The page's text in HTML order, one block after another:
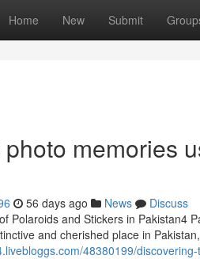
Home New Submit
memories
56 days ago News
Discuss
Polaroids and Stickers in Pakistan4
and cherished place in
48380199/